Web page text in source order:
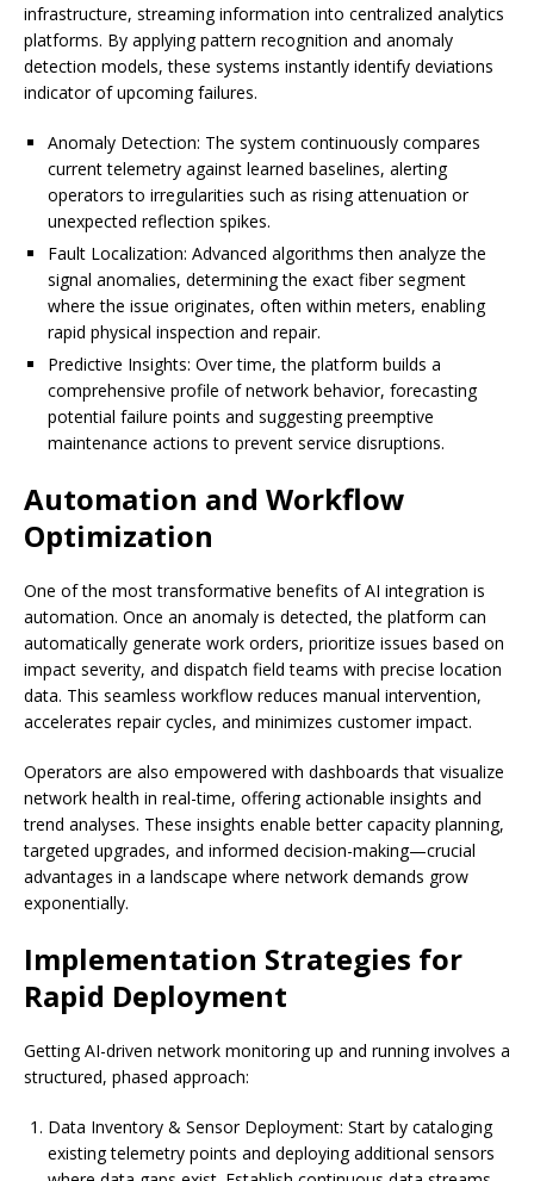
infrastructure, streaming information into centralized analytics
platforms. By applying pattern recognition and anomaly
detection models, these systems instantly identify deviations
indicator of upcoming failures.
Anomaly Detection: The system continuously compares
current telemetry against learned baselines, alerting
operators to irregularities such as rising attenuation or
unexpected reflection spikes.
Fault Localization: Advanced algorithms then analyze the
signal anomalies, determining the exact fiber segment
where the issue originates, often within meters, enabling
rapid physical inspection and repair.
Predictive Insights: Over time, the platform builds a
comprehensive profile of network behavior, forecasting
potential failure points and suggesting preemptive
maintenance actions to prevent service disruptions.
Automation and Workflow
Optimization
One of the most transformative benefits of AI integration is
automation. Once an anomaly is detected, the platform can
automatically generate work orders, prioritize issues based on
impact severity, and dispatch field teams with precise location
data. This seamless workflow reduces manual intervention,
accelerates repair cycles, and minimizes customer impact.
Operators are also empowered with dashboards that visualize
network health in real-time, offering actionable insights and
trend analyses. These insights enable better capacity planning,
targeted upgrades, and informed decision-making—crucial
advantages in a landscape where network demands grow
exponentially.
Implementation Strategies for
Rapid Deployment
Getting AI-driven network monitoring up and running involves a
structured, phased approach:
Data Inventory & Sensor Deployment: Start by cataloging
existing telemetry points and deploying additional sensors